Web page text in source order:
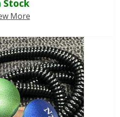
Stock
More